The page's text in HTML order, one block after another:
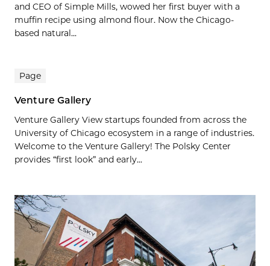
and CEO of Simple Mills, wowed her first buyer with a
muffin recipe using almond flour. Now the Chicago-
based natural...
Page
Venture Gallery
Venture Gallery View startups founded from across the
University of Chicago ecosystem in a range of industries.
Welcome to the Venture Gallery! The Polsky Center
provides “first look” and early...